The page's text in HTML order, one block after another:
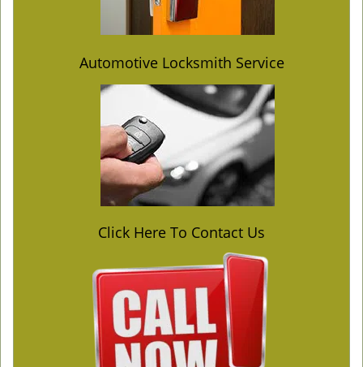
Automotive Locksmith Service
Click Here To Contact Us